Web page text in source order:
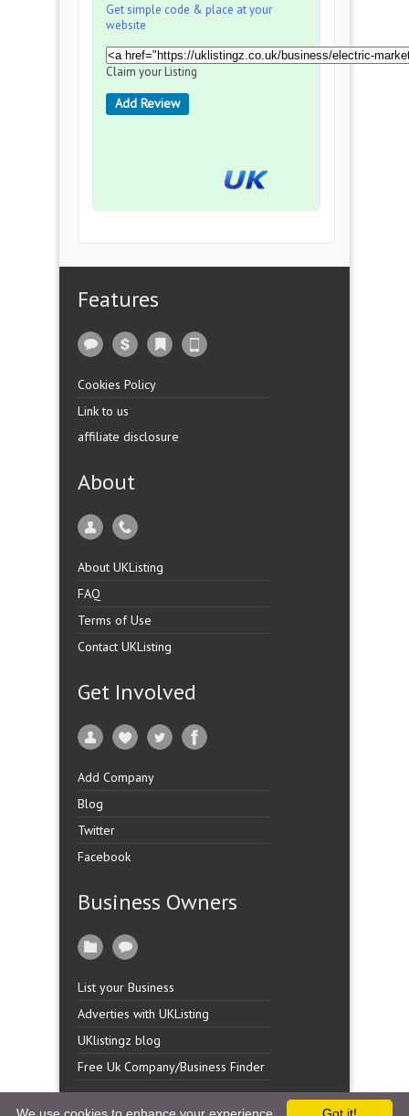
Get simple code & place at your
website
Claim your Listing
Add Review
Features
Cookies Policy
Link to us
affiliate disclosure
About
About UKListing
FAQ
Terms of Use
Contact UKListing
Get Involved
Add Company
Blog
Twitter
Facebook
Business Owners
List your Business
Adverties with UKListing
UKlistingz blog
Free Uk Company/Business Finder